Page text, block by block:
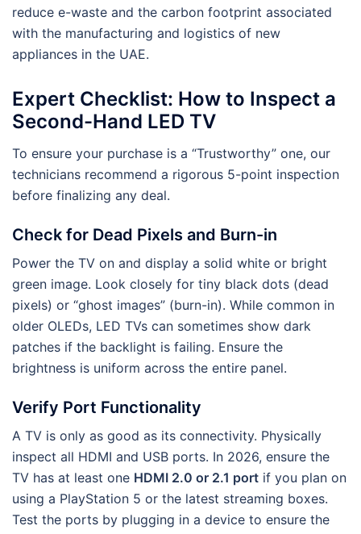
reduce e-waste and the carbon footprint associated
with the manufacturing and logistics of new
appliances in the UAE.
Expert Checklist: How to Inspect a
Second-Hand LED TV
To ensure your purchase is a “Trustworthy” one, our
technicians recommend a rigorous 5-point inspection
before finalizing any deal.
Check for Dead Pixels and Burn-in
Power the TV on and display a solid white or bright
green image. Look closely for tiny black dots (dead
pixels) or “ghost images” (burn-in). While common in
older OLEDs, LED TVs can sometimes show dark
patches if the backlight is failing. Ensure the
brightness is uniform across the entire panel.
Verify Port Functionality
A TV is only as good as its connectivity. Physically
inspect all HDMI and USB ports. In 2026, ensure the
TV has at least one HDMI 2.0 or 2.1 port if you plan on
using a PlayStation 5 or the latest streaming boxes.
Test the ports by plugging in a device to ensure the